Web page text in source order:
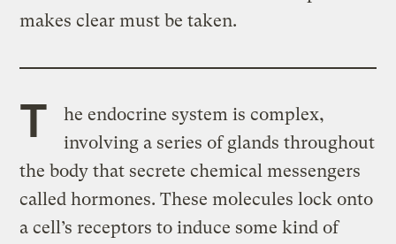
makes clear must be taken.
T
he endocrine system is complex,
involving a series of glands throughout
the body that secrete chemical messengers
called hormones. These molecules lock onto
a cell’s receptors to induce some kind of